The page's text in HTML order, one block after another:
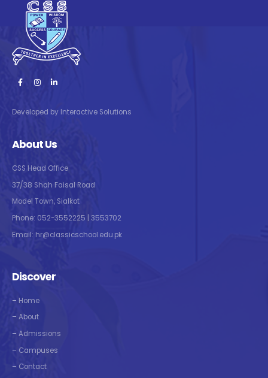
Developed by Interactive Solutions
About Us
CSS Head Office
37/38 Shah Faisal Road
Model Town, Sialkot
Phone: 052-3552225 | 3553702
Email: hr@classicschool.edu.pk
Discover
– Home
– About
– Admissions
– Campuses
– Contact